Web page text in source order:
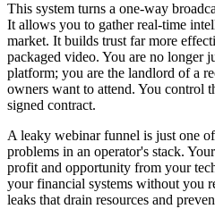
This system turns a one-way
It allows you to gather real-time
market. It builds trust far more
packaged video. You are no longer
platform; you are the landlord of a
owners want to attend. You control
signed contract.
A leaky webinar funnel is just one
problems in an operator's stack.
profit and opportunity from your
your financial systems without you
leaks that drain resources and